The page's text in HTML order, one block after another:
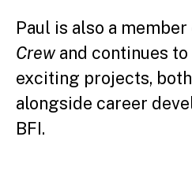
Paul is also a member
Crew and continues
exciting projects,
alongside career
BFI.